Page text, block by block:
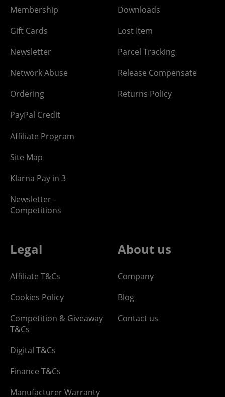
Membership
Gift Cards
Newsletter
Network Abuse
Ordering
PayPal Credit
Affiliate Program
Site Map
Klarna Pay in 3
Newsletter -
Competitions
Downloads
Lost Item
Parcel Tracking
Release Compensate
Returns Policy
Legal
Affiliate T&Cs
Cookies Policy
Competition & Giveaway
T&Cs
Digital T&Cs
Finance T&Cs
Manufacturer Warranty
About us
Company
Blog
Contact us